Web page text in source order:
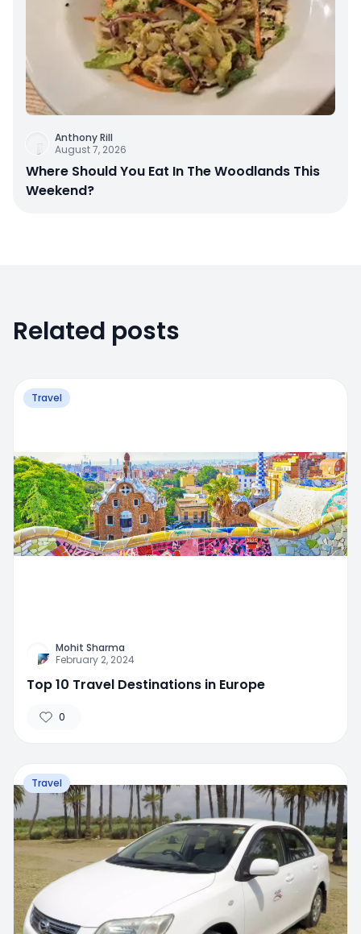
Anthony Rill
August 7, 2026
Where Should You Eat In The Woodlands This
Weekend?
Related posts
Travel
Mohit Sharma
February 2, 2024
Top 10 Travel Destinations in Europe
0
Travel